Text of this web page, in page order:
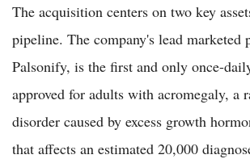
The acquisition centers on two key
pipeline. The company's lead marketed
Palsonify, is the first and only once-
approved for adults with acromegaly, a
disorder caused by excess growth
that affects an estimated 20,000